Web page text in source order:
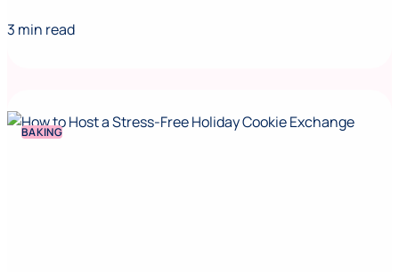
3 min read
BAKING